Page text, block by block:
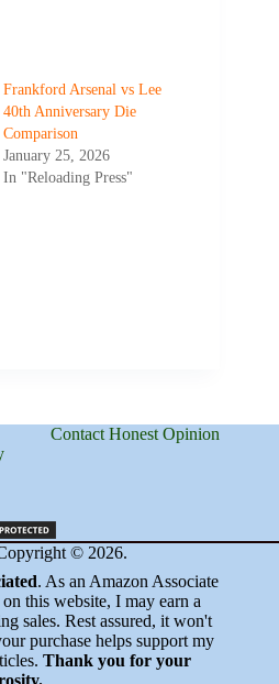
Frankford Arsenal vs Lee
40th Anniversary Die
Comparison
January 25, 2026
In "Reloading Press"
Contact Honest Opinion
© 2026.
. As an Amazon Associate
this website, I may earn a
sales. Rest assured, it won't
purchase helps support my
Thank you for your